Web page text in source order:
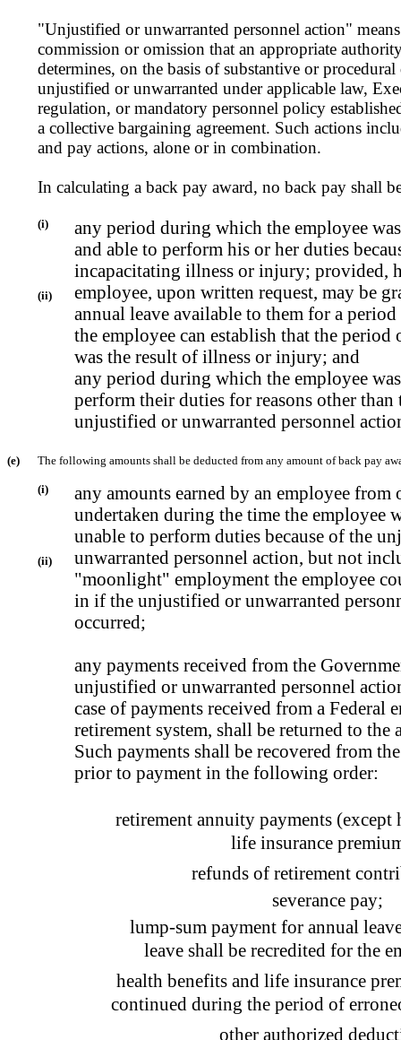
"Unjustified or unwarranted personnel action"
commission or omission that an appropriate
determines, on the basis of substantive or procedural
unjustified or unwarranted under applicable law,
regulation, or mandatory personnel policy
a collective bargaining agreement. Such actions
and pay actions, alone or in combination.
In calculating a back pay award, no back pay shall
(i)
(ii)
any period during which the employee
and able to perform his or her duties
incapacitating illness or injury; provided,
employee, upon written request, may be
annual leave available to them for a
the employee can establish that the
was the result of illness or injury; and
any period during which the employee
perform their duties for reasons other than
unjustified or unwarranted personnel
(e) The following amounts shall be deducted from any amount of back pay
(i)
(ii)
any amounts earned by an employee from
undertaken during the time the employee
unable to perform duties because of the
unwarranted personnel action, but not
"moonlight" employment the employee
in if the unjustified or unwarranted
occurred;
any payments received from the
unjustified or unwarranted personnel
case of payments received from a Federal
retirement system, shall be returned to the
Such payments shall be recovered from
prior to payment in the following order:
retirement annuity payments (except
life insurance
refunds of retirement
severance pay;
lump-sum payment for annual
leave shall be recredited for the
health benefits and life insurance
continued during the period of
other authorized